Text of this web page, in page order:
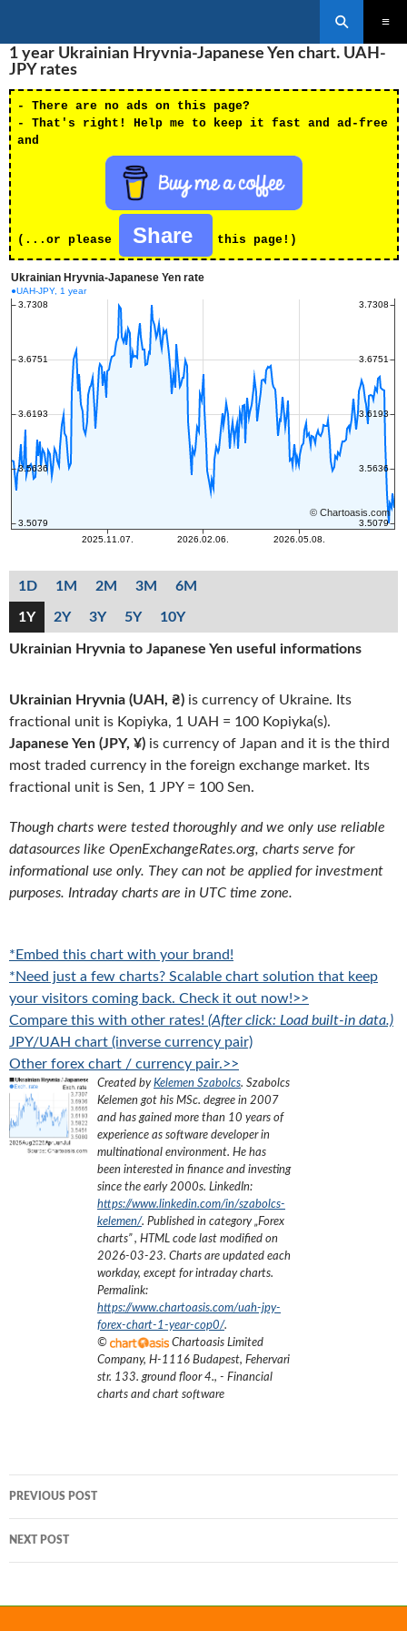
TO
CONTENT
1 year Ukrainian Hryvnia-Japanese Yen chart. UAH-
JPY rates
- There are no ads on this page?
- That's right! Help me to keep it fast and ad-free
and
(...or please Share this page!)
1D 1M 2M 3M 6M
1Y 2Y 3Y 5Y 10Y
Ukrainian Hryvnia to Japanese Yen useful informations
Ukrainian Hryvnia (UAH, ₴) is currency of Ukraine. Its
fractional unit is Kopiyka, 1 UAH = 100 Kopiyka(s).
Japanese Yen (JPY, ¥) is currency of Japan and it is the third
most traded currency in the foreign exchange market. Its
fractional unit is Sen, 1 JPY = 100 Sen.
Though charts were tested thoroughly and we only use reliable
datasources like OpenExchangeRates.org, charts serve for
informational use only. They can not be applied for investment
purposes. Intraday charts are in UTC time zone.
*Embed this chart with your brand!
*Need just a few charts? Scalable chart solution that keep
your visitors coming back. Check it out now!>>
Compare this with other rates! (After click: Load built-in data.)
JPY/UAH chart (inverse currency pair)
Other forex chart / currency pair.>>
Created byKelemen Szabolcs. Szabolcs
Kelemen got his MSc. degree in 2007
and has gained more than 10 years of
experience as software developer in
multinational environment. He has
been interested in finance and investing
since the early 2000s. LinkedIn:
https://www.linkedin.com/in/szabolcs-
kelemen/. Published in category „Forex
charts”, HTML code last modified on
2026-03-23. Charts are updated each
workday, except for intraday charts.
Permalink:
https://www.chartoasis.com/uah-jpy-
forex-chart-1-year-cop0/.
©
Chartoasis Limited
Company, H-1116 Budapest, Fehervari
str. 133. ground floor 4., - Financial
charts and chart software
navigation
PREVIOUS POST
NEXT POST